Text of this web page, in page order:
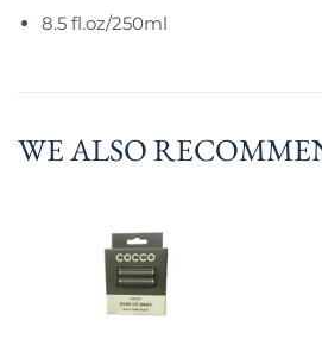
8.5 fl.oz/250ml
WE ALSO